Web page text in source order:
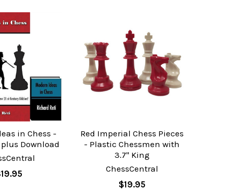
in Chess -
Download
Red Imperial Chess Pieces
- Plastic Chessmen with
3.7" King
ChessCentral
$19.95